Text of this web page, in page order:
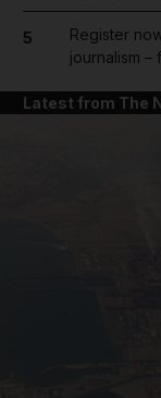
5
Register
journalism
Latest from The